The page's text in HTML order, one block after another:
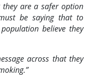
they are a safer option
be saying that to
believe they
across that they